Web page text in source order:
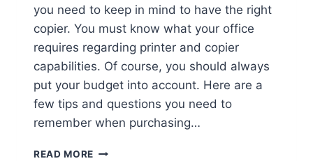
you need to keep in mind to have the right
copier. You must know what your office
requires regarding printer and copier
capabilities. Of course, you should always
put your budget into account. Here are a
few tips and questions you need to
remember when purchasing…
READ MORE